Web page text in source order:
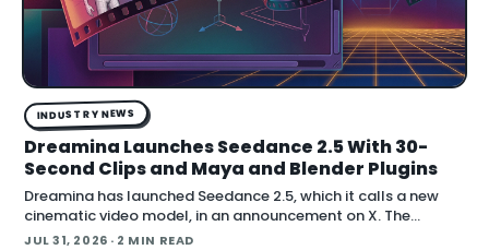
INDUSTRY NEWS
Dreamina Launches Seedance 2.5 With 30-
Second Clips and Maya and Blender Plugins
Dreamina has launched Seedance 2.5, which it calls a new
cinematic video model, in an announcement on X. The
company positions the release around native long-form
JUL 31, 2026 · 2 MIN READ